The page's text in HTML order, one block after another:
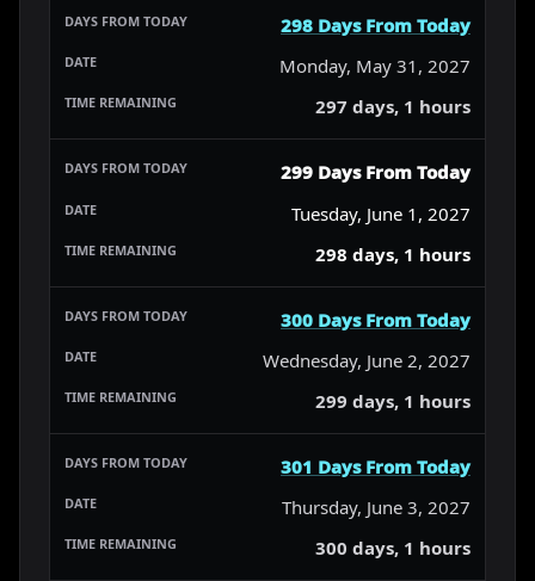
298 Days From Today
Monday, May 31, 2027
297 days, 1 hours
299 Days From Today
Tuesday, June 1, 2027
298 days, 1 hours
300 Days From Today
Wednesday, June 2, 2027
299 days, 1 hours
301 Days From Today
Thursday, June 3, 2027
300 days, 1 hours